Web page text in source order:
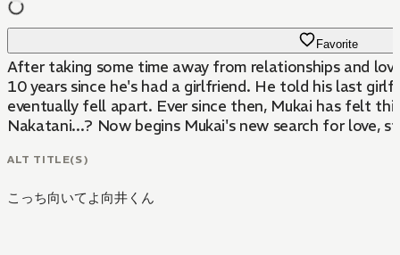
Favorite
After taking some time away from relationships and
10 years since he's had a girlfriend. He told his last
eventually fell apart. Ever since then, Mukai has felt
Nakatani...? Now begins Mukai's new search for love,
ALT TITLE(S)
こっち向いてよ向井くん